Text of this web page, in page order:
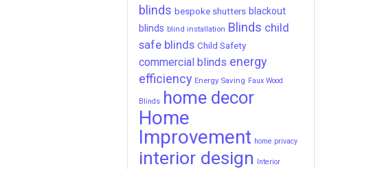
blinds bespoke shutters blackout
blinds blind installation Blinds child
safe blinds Child Safety
commercial blinds energy
efficiency Energy Saving Faux Wood
Blinds home decor
Home
Improvement home privacy
interior design Interior